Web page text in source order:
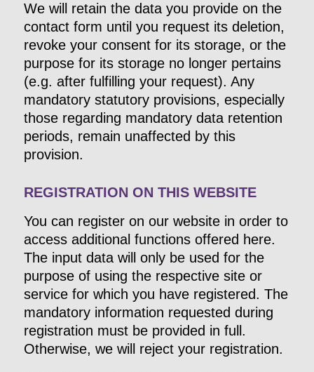
We will retain the data you provide on the
contact form until you request its deletion,
revoke your consent for its storage, or the
purpose for its storage no longer pertains
(e.g. after fulfilling your request). Any
mandatory statutory provisions, especially
those regarding mandatory data retention
periods, remain unaffected by this
provision.
REGISTRATION ON THIS WEBSITE
You can register on our website in order to
access additional functions offered here.
The input data will only be used for the
purpose of using the respective site or
service for which you have registered. The
mandatory information requested during
registration must be provided in full.
Otherwise, we will reject your registration.